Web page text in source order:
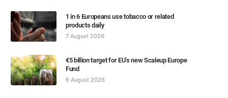
1 in 6 Europeans use tobacco or related
products daily
7 August 2026
€5 billion target for EU’s new Scaleup Europe
Fund
6 August 2026